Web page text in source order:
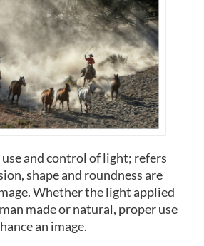
and control of light; refers
shape and roundness are
Whether the light applied
made or natural, proper use
an image.